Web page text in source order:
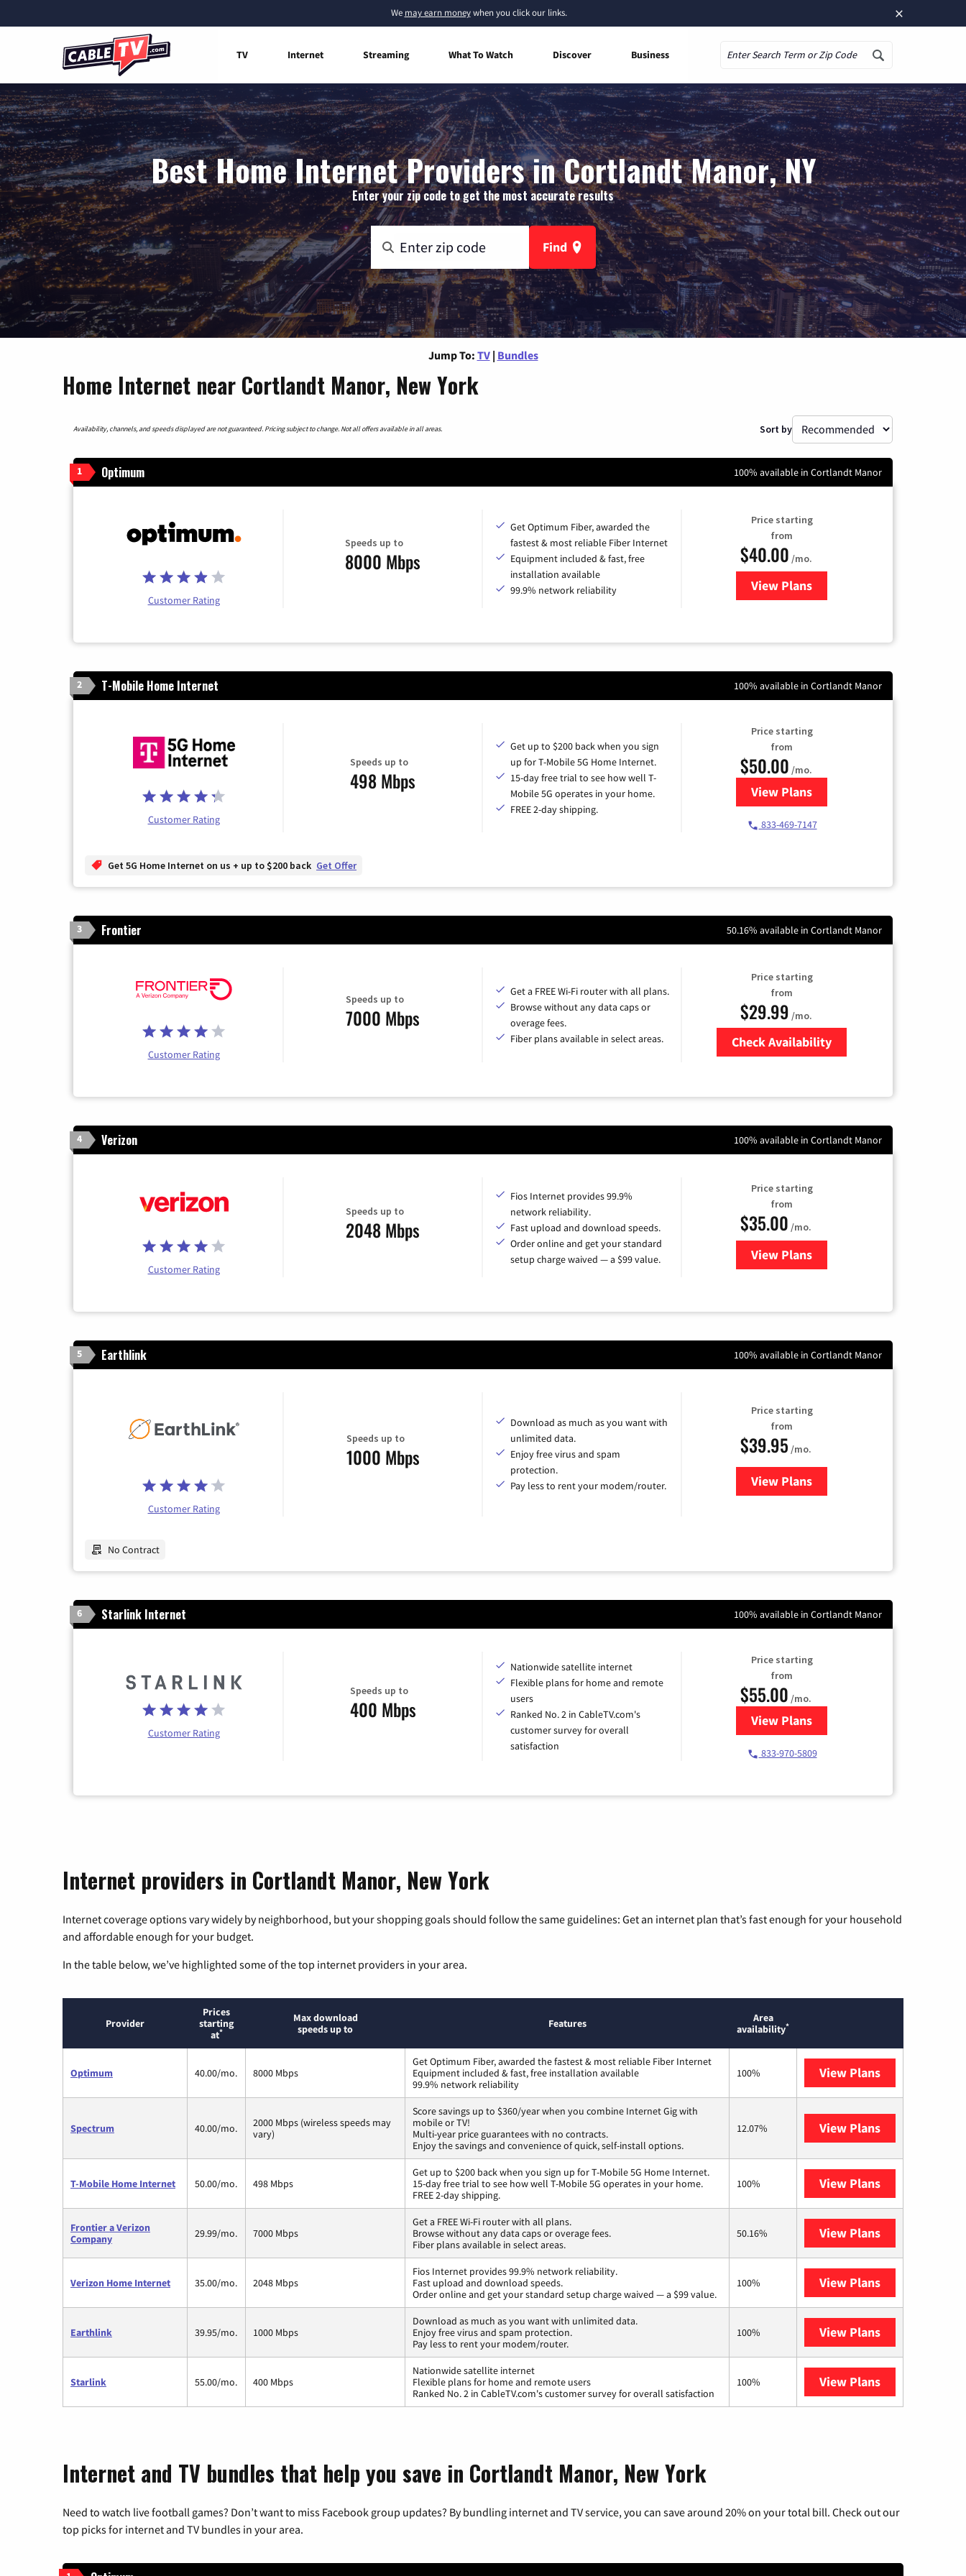
×
We may earn moneywhen you click our links.
TV Internet Streaming What To Watch Discover Business
Best Home Internet Providers in Cortlandt Manor, NY
Enter your zip code to get the most accurate results
Find
Jump To: TV | Bundles
Home Internet near Cortlandt Manor, New York
Availability, channels, and speeds displayed are not guaranteed. Pricing subject to change. Not all offers available in all areas. Sort by
1 Optimum 100% available in Cortlandt Manor
Customer Rating
Speeds up to
8000 Mbps
Get Optimum Fiber, awarded the
fastest & most reliable Fiber Internet
Equipment included & fast, free
installation available
99.9% network reliability
Price starting
from
$40.00 /mo.
View Plansfor Optimum
2 T-Mobile Home Internet 100% available in Cortlandt Manor
Customer Rating
Speeds up to
498 Mbps
Get up to $200 back when you sign
up for T-Mobile 5G Home Internet.
15-day free trial to see how well T-
Mobile 5G operates in your home.
FREE 2-day shipping.
Price starting
from
$50.00 /mo.
View Plansfor T-Mobile Home Internet
833-469-7147
Get 5G Home Internet on us + up to $200 back Get Offer
3 Frontier 50.16% available in Cortlandt Manor
Customer Rating
Speeds up to
7000 Mbps
Get a FREE Wi-Fi router with all plans.
Browse without any data caps or
overage fees.
Fiber plans available in select areas.
Price starting
from
$29.99 /mo.
Check Availability
4 Verizon 100% available in Cortlandt Manor
Customer Rating
Speeds up to
2048 Mbps
Fios Internet provides 99.9%
network reliability.
Fast upload and download speeds.
Order online and get your standard
setup charge waived — a $99 value.
Price starting
from
$35.00 /mo.
View Plans
for Verizon
5 Earthlink 100% available in Cortlandt Manor
Customer Rating
Speeds up to
1000 Mbps
Download as much as you want with
unlimited data.
Enjoy free virus and spam
protection.
Pay less to rent your modem/router.
Price starting
from
$39.95 /mo.
View Plansfor Earthlink
No Contract
6 Starlink Internet 100% available in Cortlandt Manor
Customer Rating
Speeds up to
400 Mbps
Nationwide satellite internet
Flexible plans for home and remote
users
Ranked No. 2 in CableTV.com's
customer survey for overall
satisfaction
Price starting
from
$55.00 /mo.
View Plansfor Starlink Internet
833-970-5809
Internet providers in Cortlandt Manor, New York
Internet coverage options vary widely by neighborhood, but your shopping goals should follow the same guidelines: Get an internet plan that’s fast enough for your household
and affordable enough for your budget.
In the table below, we’ve highlighted some of the top internet providers in your area.
Provider
Prices
starting
at*
Max download
speeds up to
Features
Area
availability*
Optimum 40.00/mo. 8000 Mbps
Get Optimum Fiber, awarded the fastest & most reliable Fiber Internet
Equipment included & fast, free installation available
99.9% network reliability
100% View Plans
Spectrum 40.00/mo.
2000 Mbps (wireless speeds may
vary)
Score savings up to $360/year when you combine Internet Gig with
mobile or TV!
Multi-year price guarantees with no contracts.
Enjoy the savings and convenience of quick, self-install options.
12.07% View Plans
T-Mobile Home Internet 50.00/mo. 498 Mbps
Get up to $200 back when you sign up for T-Mobile 5G Home Internet.
15-day free trial to see how well T-Mobile 5G operates in your home.
FREE 2-day shipping.
100% View Plans
Frontier a Verizon
Company
29.99/mo. 7000 Mbps
Get a FREE Wi-Fi router with all plans.
Browse without any data caps or overage fees.
Fiber plans available in select areas.
50.16% View Plans
Verizon Home Internet 35.00/mo. 2048 Mbps
Fios Internet provides 99.9% network reliability.
Fast upload and download speeds.
Order online and get your standard setup charge waived — a $99 value.
100% View Plans
Earthlink 39.95/mo. 1000 Mbps
Download as much as you want with unlimited data.
Enjoy free virus and spam protection.
Pay less to rent your modem/router.
100% View Plans
Starlink 55.00/mo. 400 Mbps
Nationwide satellite internet
Flexible plans for home and remote users
Ranked No. 2 in CableTV.com's customer survey for overall satisfaction
100% View Plans
Internet and TV bundles that help you save in Cortlandt Manor, New York
Need to watch live football games? Don’t want to miss Facebook group updates? By bundling internet and TV service, you can save around 20% on your total bill. Check out our
top picks for internet and TV bundles in your area.